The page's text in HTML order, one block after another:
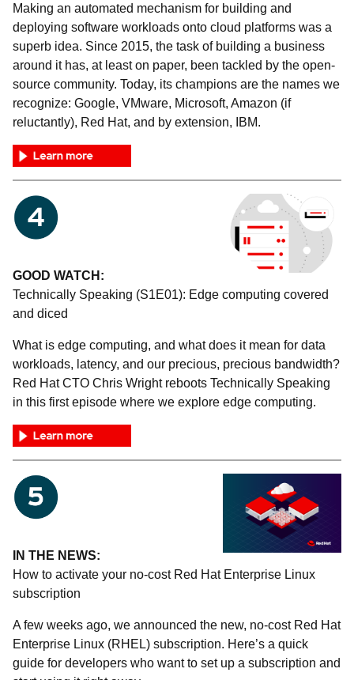
Making an automated mechanism for building and
deploying software workloads onto cloud platforms was a
superb idea. Since 2015, the task of building a business
around it has, at least on paper, been tackled by the open-
source community. Today, its champions are the names we
recognize: Google, VMware, Microsoft, Amazon (if
reluctantly), Red Hat, and by extension, IBM.
GOOD WATCH:
Technically Speaking (S1E01): Edge computing covered
and diced
What is edge computing, and what does it mean for data
workloads, latency, and our precious, precious bandwidth?
Red Hat CTO Chris Wright reboots Technically Speaking
in this first episode where we explore edge computing.
IN THE NEWS:
How to activate your no-cost Red Hat Enterprise Linux
subscription
A few weeks ago, we announced the new, no-cost Red Hat
Enterprise Linux (RHEL) subscription. Here’s a quick
guide for developers who want to set up a subscription and